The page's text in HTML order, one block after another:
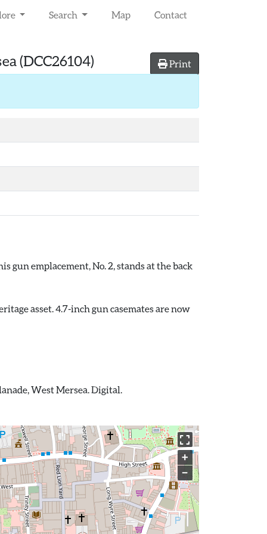
Search Map Contact
Print
(DCC26104)
gun emplacement, No. 2, stands at the back
asset. 4.7-inch gun casemates are now
West Mersea. Digital.
+
−